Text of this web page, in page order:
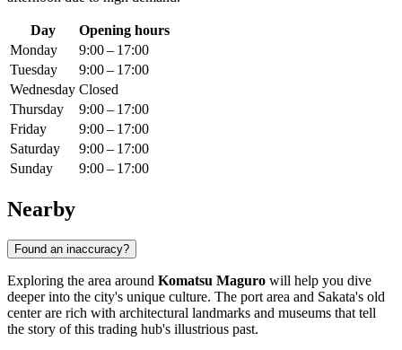
Day
Opening hours
Monday
9:00 – 17:00
Tuesday
9:00 – 17:00
Wednesday Closed
Thursday
9:00 – 17:00
Friday
9:00 – 17:00
Saturday
9:00 – 17:00
Sunday
9:00 – 17:00
Nearby
Found an inaccuracy?
Exploring the area around Komatsu Maguro will help you dive
deeper into the city's unique culture. The port area and Sakata's old
center are rich with architectural landmarks and museums that tell
the story of this trading hub's illustrious past.